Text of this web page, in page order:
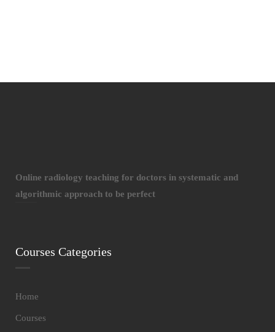
Online radiology teaching for doctors in systematic and
algorithmic approach to be perfect
Courses Categories
Home
Courses